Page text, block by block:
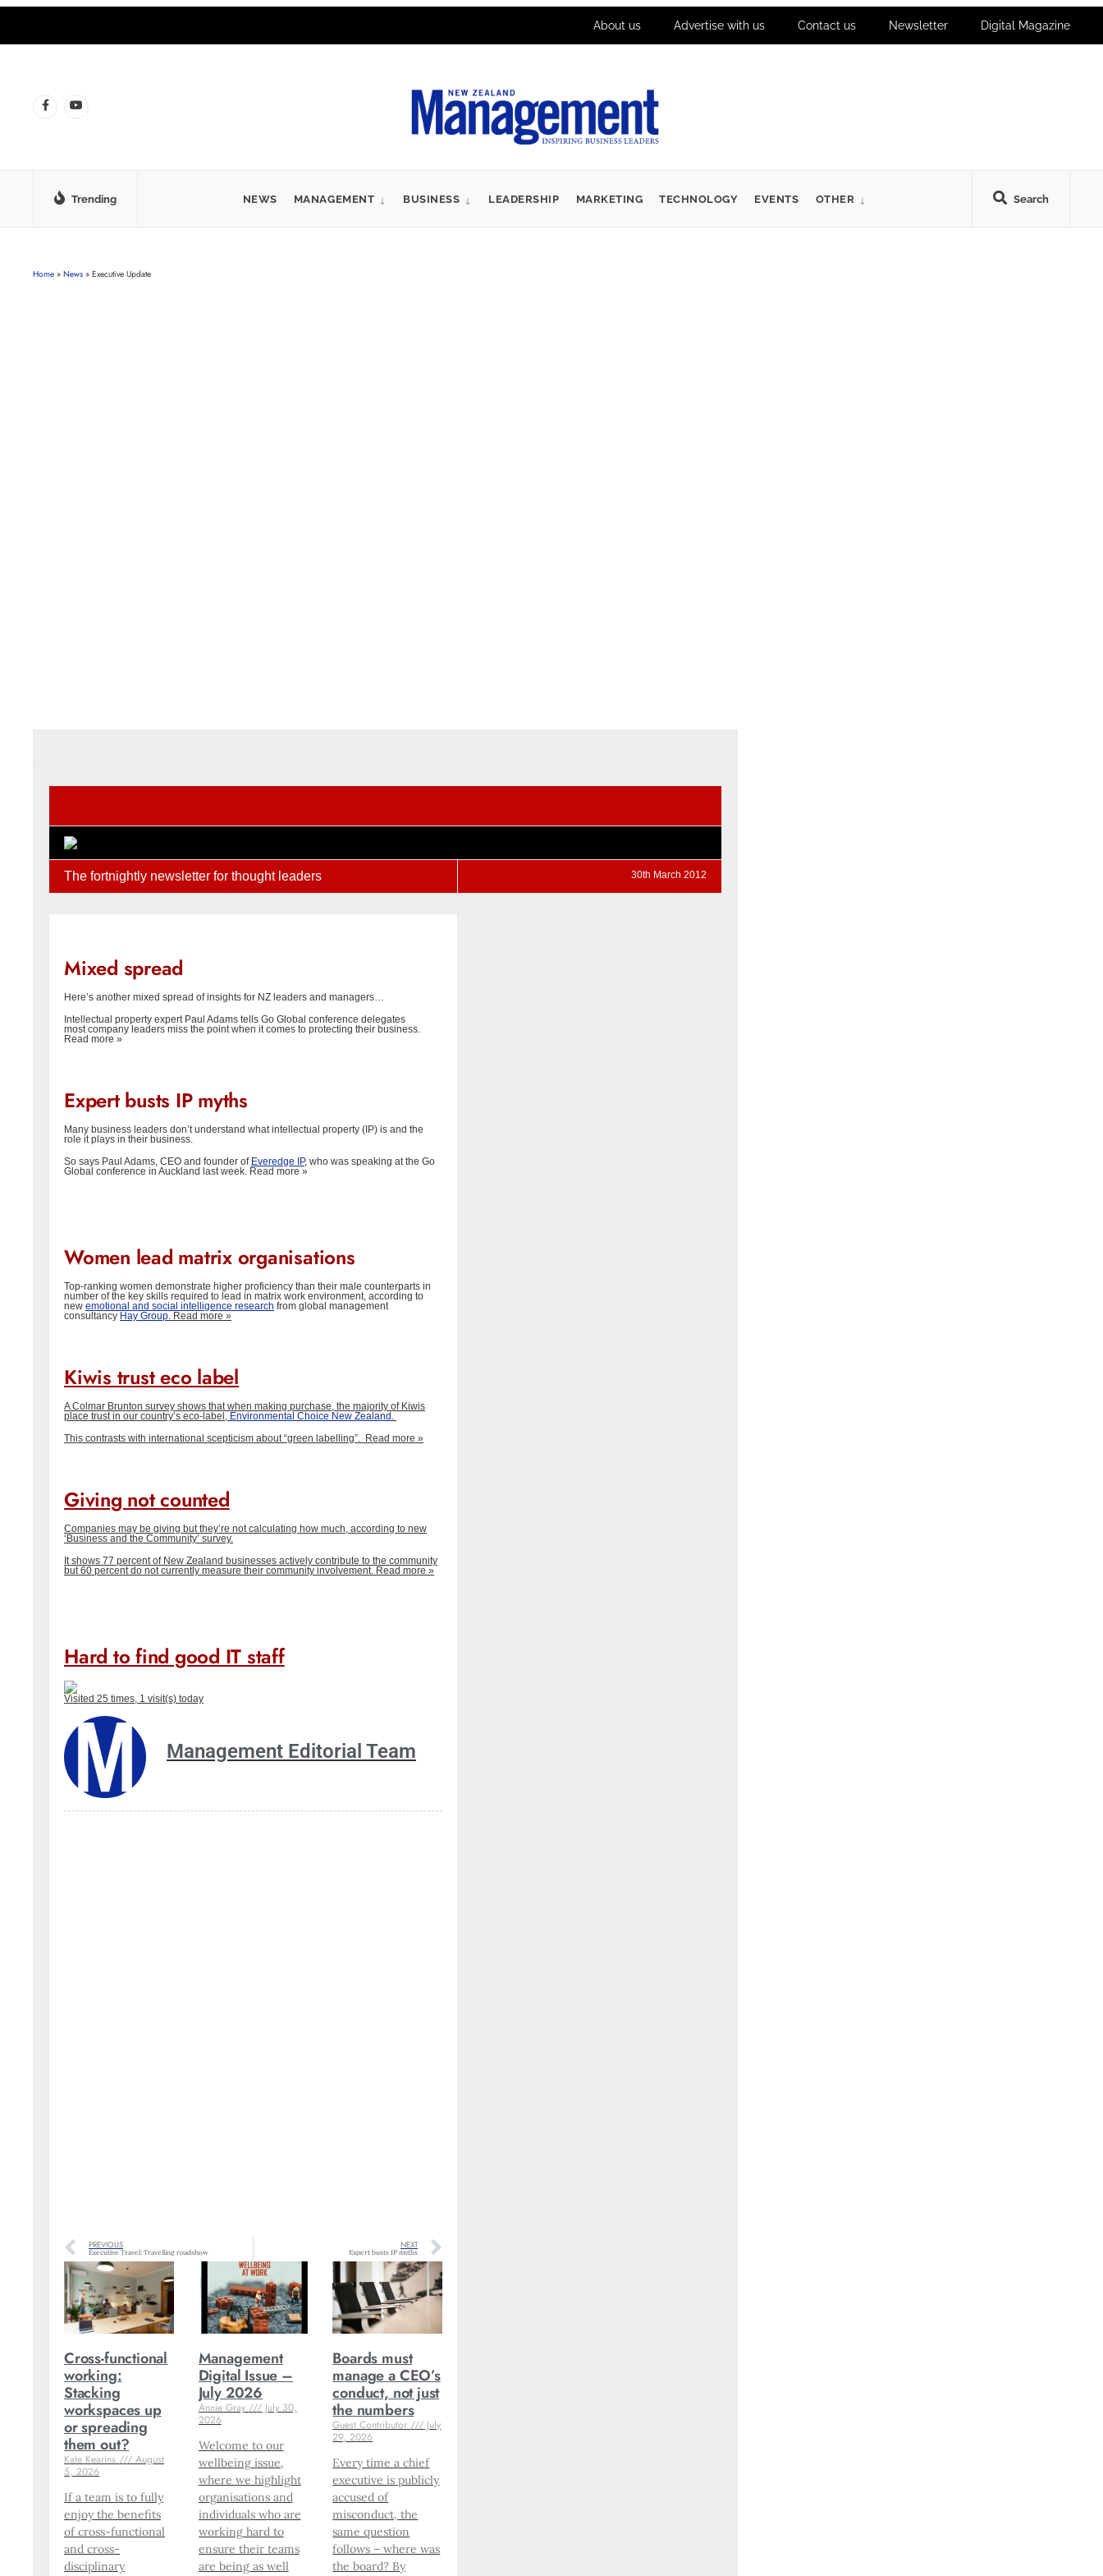
About us Advertise with us Contact us Newsletter Digital Magazine
Trending Search
NEWS MANAGEMENT BUSINESS LEADERSHIP MARKETING TECHNOLOGY EVENTS OTHER
Home » News » Executive Update
The fortnightly newsletter for thought leaders 30th March 2012
Mixed spread
Here’s another mixed spread of insights for NZ leaders and managers…
Intellectual property expert Paul Adams tells Go Global conference delegates
most company leaders miss the point when it comes to protecting their business.
Read more »
Expert busts IP myths
Many business leaders don’t understand what intellectual property (IP) is and the
role it plays in their business.
So says Paul Adams, CEO and founder of Everedge IP, who was speaking at the Go
Global conference in Auckland last week. Read more »
Women lead matrix organisations
Top-ranking women demonstrate higher proficiency than their male counterparts in
number of the key skills required to lead in matrix work environment, according to
new emotional and social intelligence research from global management
consultancy Hay Group Read more »
Kiwis trust eco label
A Colmar Brunton survey shows that when making purchase, the majority of Kiwis
place trust in our country’s eco-label, Environmental Choice New Zealand
This contrasts with international scepticism about “green labelling”. Read more »
Giving not counted
Companies may be giving but they’re not calculating how much, according to new
‘Business and the Community’ survey.
It shows 77 percent of New Zealand businesses actively contribute to the community
but 60 percent do not currently measure their community involvement. Read more »
Hard to find good IT staff
Visited 25 times, 1 visit(s) today
Management Editorial Team
PREVIOUS
Executive Travel: Travelling roadshow
NEXT
Expert busts IP myths
Cross-functional
working:
Stacking
workspaces up
or spreading
them out?
Kate Kearins
August
5, 2026
If a team is to fully
enjoy the benefits
of cross-functional
and cross-
disciplinary
Management
Digital Issue –
July 2026
Annie Gray
July 30,
2026
Welcome to our
wellbeing issue,
where we highlight
organisations and
individuals who are
working hard to
ensure their teams
are being as well
Boards must
manage a CEO’s
conduct, not just
the numbers
Guest Contributor
July
29, 2026
Every time a chief
executive is publicly
accused of
misconduct, the
same question
follows – where was
the board? By